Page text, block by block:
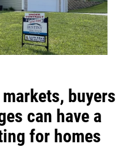
buyers
can have a
for homes